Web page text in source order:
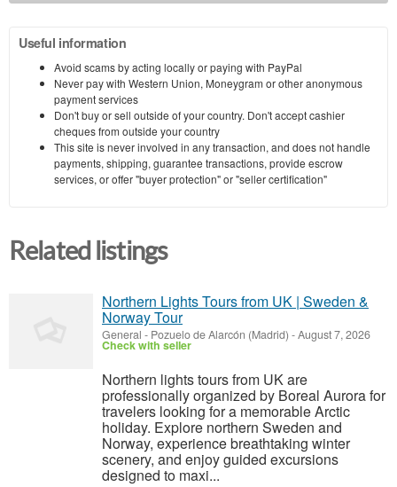
Useful information
Avoid scams by acting locally or paying with PayPal
Never pay with Western Union, Moneygram or other anonymous
payment services
Don't buy or sell outside of your country. Don't accept cashier
cheques from outside your country
This site is never involved in any transaction, and does not handle
payments, shipping, guarantee transactions, provide escrow
services, or offer "buyer protection" or "seller certification"
Related listings
Northern Lights Tours from UK | Sweden &
Norway Tour
General - Pozuelo de Alarcón (Madrid) -August 7, 2026
Check with seller
Northern lights tours from UK are
professionally organized by Boreal Aurora for
travelers looking for a memorable Arctic
holiday. Explore northern Sweden and
Norway, experience breathtaking winter
scenery, and enjoy guided excursions
designed to maxi...